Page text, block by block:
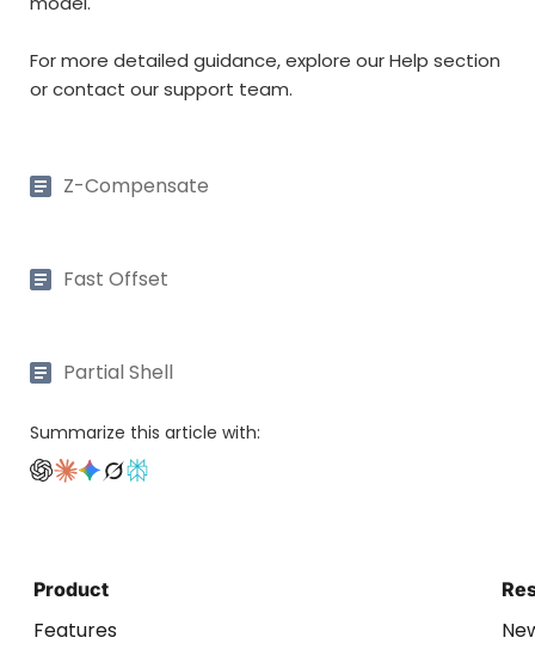
For more detailed guidance, explore our Help section
or contact our support team.
Z-Compensate
Fast Offset
Partial Shell
Summarize this article with:
Product
Features